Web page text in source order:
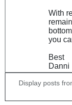
With
you
Best
Danni
Display posts